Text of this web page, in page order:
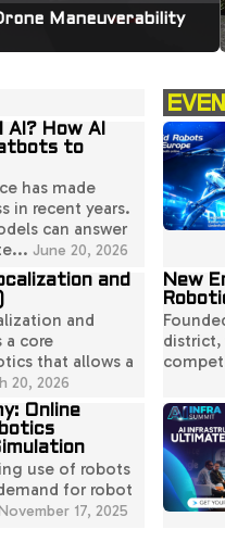
Maneuverability
AI? How AI
to
has made
in recent years.
can answer
June 20, 2026
and
and
a core
that allows a
20, 2026
New
district,
Online
use of robots
for robot
17, 2025